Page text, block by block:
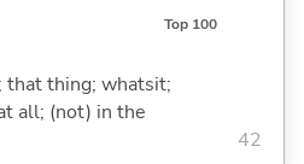
Top 100
thing; whatsit;
all; (not) in the
42